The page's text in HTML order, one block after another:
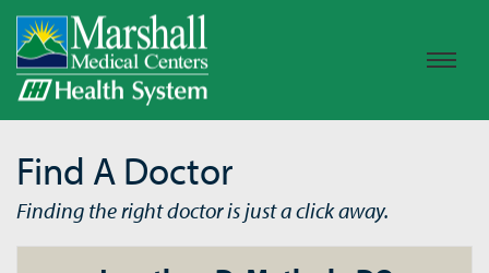
Find A Doctor
Finding the right doctor is just a click away.